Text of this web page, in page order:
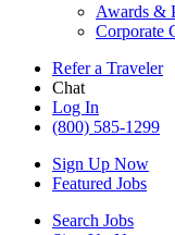
Awards &
Corporate
Refer a Traveler
Chat
Log In
(800) 585-1299
Sign Up Now
Featured Jobs
Search Jobs